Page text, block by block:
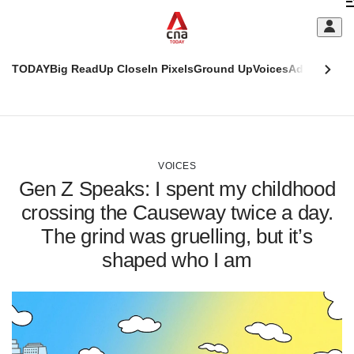
TODAYBig ReadUp CloseIn PixelsGround UpVoicesAdulting
VOICES
Gen Z Speaks: I spent my childhood
crossing the Causeway twice a day.
The grind was gruelling, but it’s
shaped who I am
This
supported
We
browsers